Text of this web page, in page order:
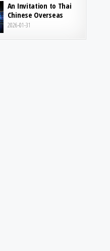
An Invitation to Thai
Chinese Overseas
2026-01-31